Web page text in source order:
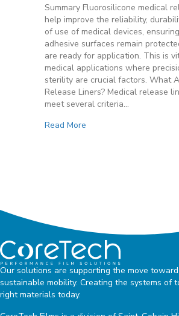
Release
Liners
and
Government
Regulations
Summary Fluorosilicone medical
help improve the reliability,
of use of medical devices,
adhesive surfaces remain
are ready for application. This is
medical applications where
sterility are crucial factors. What
Release Liners? Medical release
meet several criteria…
Read More
Our solutions are supporting the move
sustainable mobility. Creating the systems of
right materials today.